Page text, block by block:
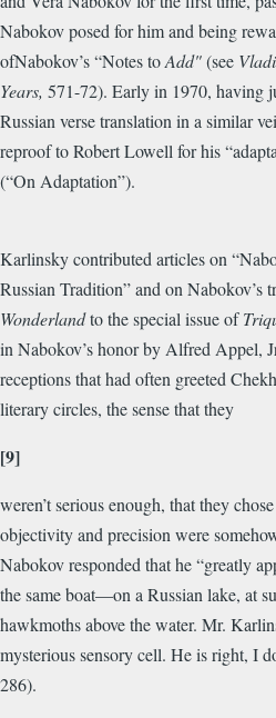
Nabokov posed for him and being
ofNabokov’s “Notes toAdd"(see
Years, 571-72). Early in 1970, having
Russian verse translation in a similar
reproof to Robert Lowell for his
(“On Adaptation”).
Karlinsky contributed articles on
Russian Tradition” and on Nabokov’s
Wonderlandto the special issue of
in Nabokov’s honor by Alfred Appel,
receptions that had often greeted
literary circles, the sense that they
[9]
weren’t serious enough, that they
objectivity and precision were
Nabokov responded that he “greatly
the same boat—on a Russian lake, at
hawkmoths above the water. Mr.
mysterious sensory cell. He is right, I
286).